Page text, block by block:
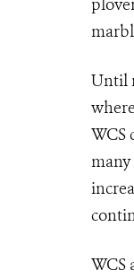
Until
WCS
WCS